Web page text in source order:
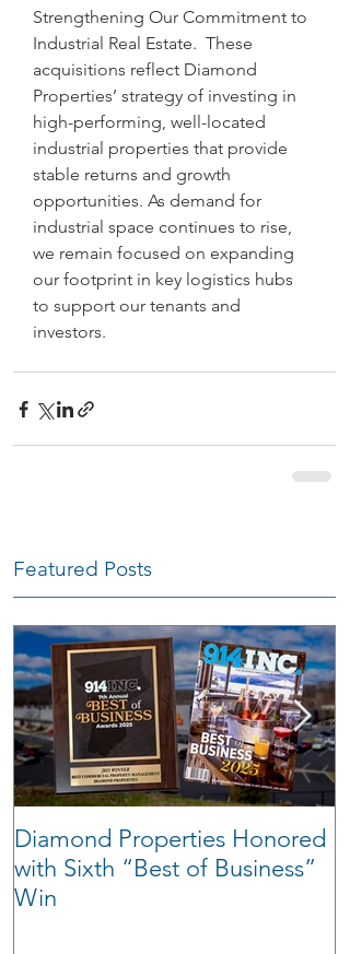
Strengthening Our Commitment to
Industrial Real Estate.  These
acquisitions reflect Diamond
Properties’ strategy of investing in
high-performing, well-located
industrial properties that provide
stable returns and growth
opportunities. As demand for
industrial space continues to rise,
we remain focused on expanding
our footprint in key logistics hubs
to support our tenants and
investors.
Featured Posts
Diamond Properties Honored
with Sixth “Best of Business”
Win